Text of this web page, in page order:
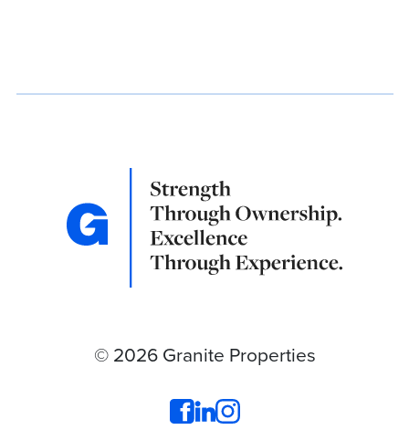
© 2026 Granite Properties